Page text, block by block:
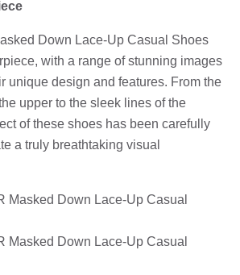
Down Lace-Up Casual Shoes
with a range of stunning images
unique design and features. From the
upper to the sleek lines of the
of these shoes has been carefully
a truly breathtaking visual
Masked Down Lace-Up Casual
Masked Down Lace-Up Casual